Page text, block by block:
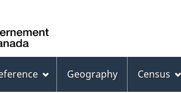
CanadaGeography Census